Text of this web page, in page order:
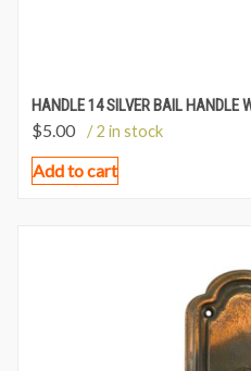
HANDLE 14 SILVER BAIL HANDLE
$5.00 / 2 in stock
Add to cart